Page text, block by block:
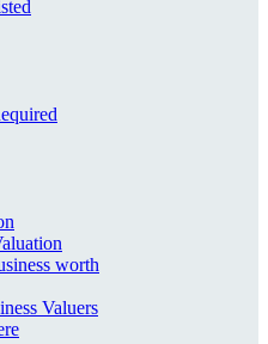
worth
Valuers